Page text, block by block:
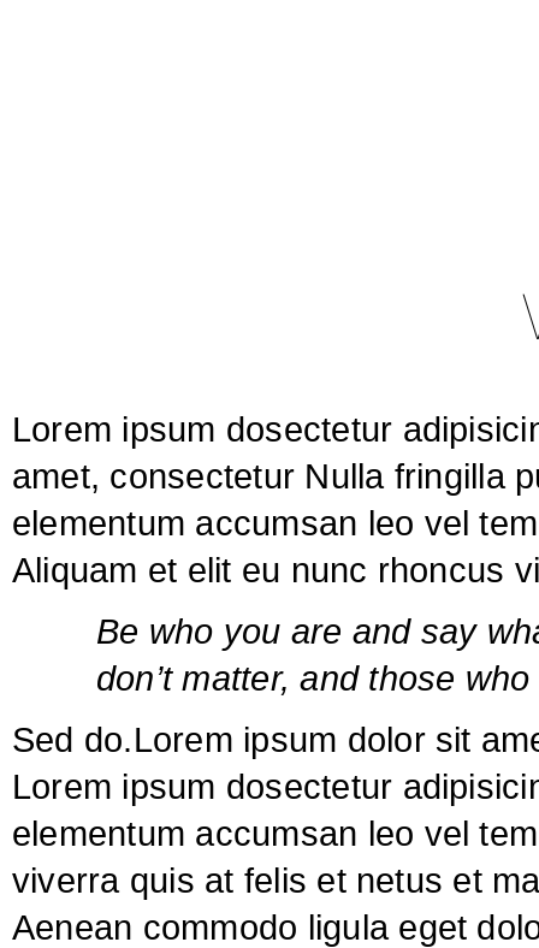
Lorem ipsum dosectetur
amet, consectetur Nulla fringilla
elementum accumsan leo vel
Aliquam et elit eu nunc rhoncus
Be who you are and say
don’t matter, and those
Sed do.Lorem ipsum dolor sit
Lorem ipsum dosectetur
elementum accumsan leo vel
viverra quis at felis et netus et
Aenean commodo ligula eget